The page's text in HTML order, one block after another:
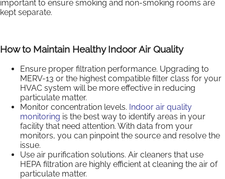
important to ensure smoking and non-smoking rooms are
kept separate.
How to Maintain Healthy Indoor Air Quality
Ensure proper filtration performance. Upgrading to
MERV-13 or the highest compatible filter class for your
HVAC system will be more effective in reducing
particulate matter.
Monitor concentration levels. Indoor air quality
monitoring is the best way to identify areas in your
facility that need attention. With data from your
monitors, you can pinpoint the source and resolve the
issue.
Use air purification solutions. Air cleaners that use
HEPA filtration are highly efficient at cleaning the air of
particulate matter.